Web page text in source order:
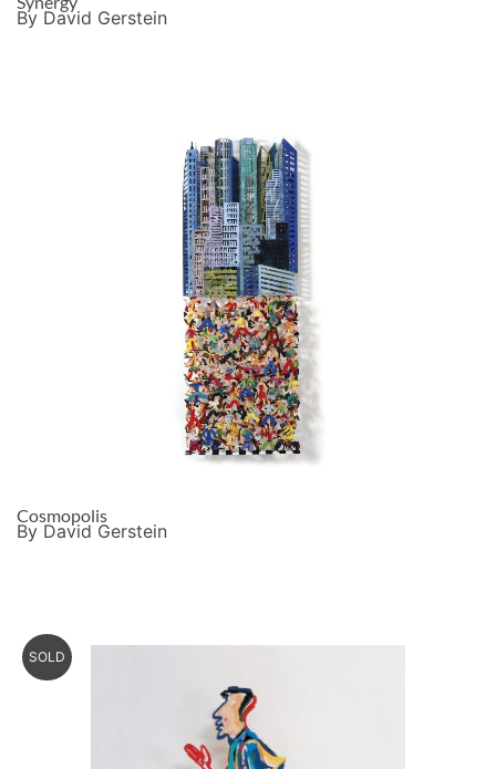
By David Gerstein
Cosmopolis
By David Gerstein
SOLD